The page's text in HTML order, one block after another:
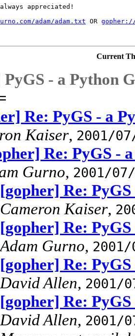
appreciated!
adam/adam.txt OR
Current
- a Python
Re: PyGS - a
Kaiser, 2001/
Re: PyGS -
Gurno, 2001/
[gopher] Re:
Cameron Kaiser,
[gopher] Re:
Adam Gurno,
[gopher] Re:
David Allen, 2001/
[gopher] Re:
David Allen, 2001/